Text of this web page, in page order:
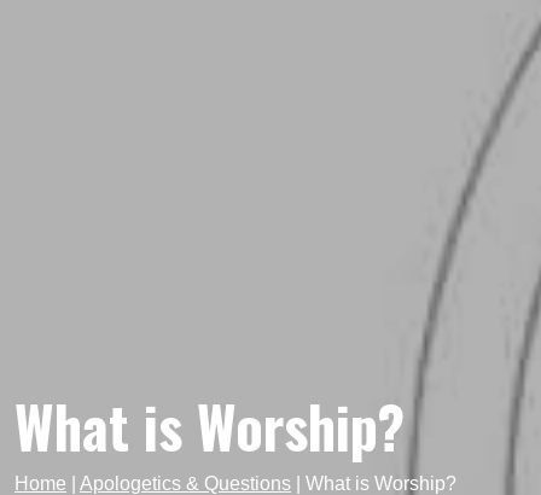
What is Worship?
Home Apologetics & Questions What is Worship?